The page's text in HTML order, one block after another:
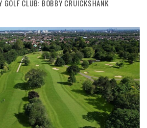
GOLF CLUB: BOBBY CRUICKSHANK